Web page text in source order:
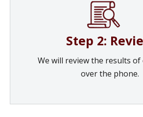
Step 2:
We will review the results of
over the phone.